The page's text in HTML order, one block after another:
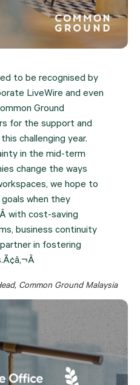
to be recognised by
LiveWire and even
Ground
for the support and
challenging year.
in the mid-term
change the ways
we hope to
when they
with cost-saving
business continuity
in fostering
Common Ground Malaysia